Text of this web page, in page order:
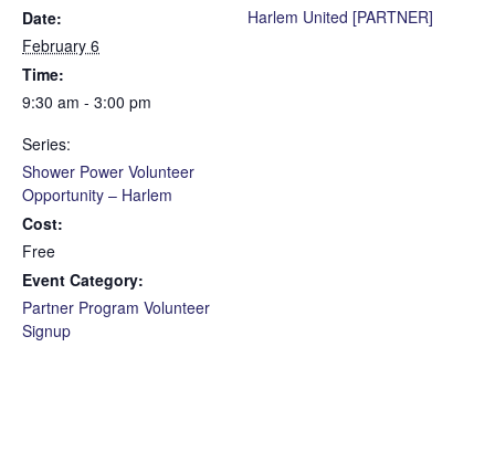
Date:
February 6
Time:
9:30 am - 3:00 pm
Series:
Shower Power Volunteer
Opportunity – Harlem
Cost:
Free
Event Category:
Partner Program Volunteer
Signup
Harlem United [PARTNER]